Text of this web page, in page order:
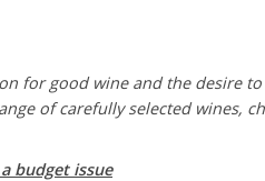
for good wine and the desire
of carefully selected wines,
budget issue